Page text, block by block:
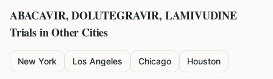
ABACAVIR, DOLUTEGRAVIR, LAMIVUDINE
Trials in Other Cities
New York Los Angeles Chicago Houston